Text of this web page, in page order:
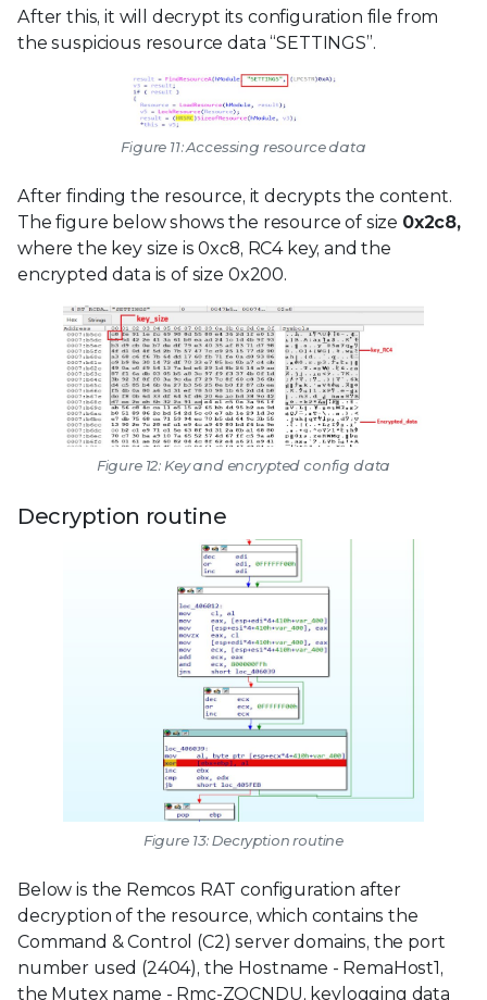
After this, it will decrypt its configuration file from
the suspicious resource data “SETTINGS”.
Figure 11: Accessing resource data
After finding the resource, it decrypts the content.
The figure below shows the resource of size 0x2c8,
where the key size is 0xc8, RC4 key, and the
encrypted data is of size 0x200.
Figure 12: Key and encrypted config data
Decryption routine
Figure 13: Decryption routine
Below is the Remcos RAT configuration after
decryption of the resource, which contains the
Command & Control (C2) server domains, the port
number used (2404), the Hostname - RemaHost1,
the Mutex name - Rmc-ZOCNDU, keylogging data